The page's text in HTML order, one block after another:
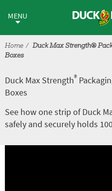
Duck Max
MENU
Home
Duck Max Strength®
Boxes
Duck Max Strength®
Boxes
See how one strip of Duck
safely and securely holds